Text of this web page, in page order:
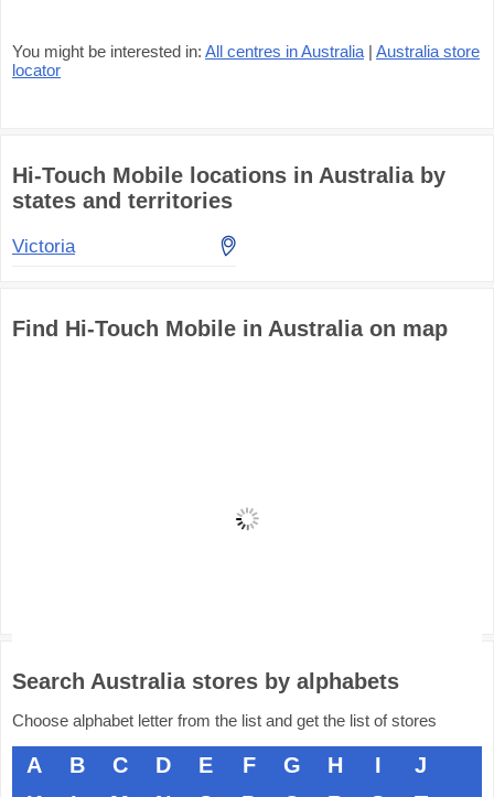
You might be interested in: All centres in Australia | Australia store
locator
Hi-Touch Mobile locations in Australia by
states and territories
Victoria
Find Hi-Touch Mobile in Australia on map
Search Australia stores by alphabets
Choose alphabet letter from the list and get the list of stores
A B C D E F G H I
J